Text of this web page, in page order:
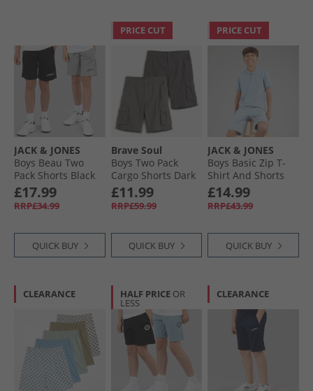
JACK & JONES
Boys Beau Two
Pack Shorts Black
£17.99
RRP£34.99
QUICK BUY
PRICE CUT
Brave Soul
Boys Two Pack
Cargo Shorts Dark
Grey/​Navy Dark
Grey /​ Navy
£11.99
RRP£59.99
QUICK BUY
PRICE CUT
JACK & JONES
Boys Basic Zip T-
Shirt And Shorts
Set Ashley Blue
£14.99
RRP£43.99
QUICK BUY
CLEARANCE HALF PRICE OR
LESS
CLEARANCE